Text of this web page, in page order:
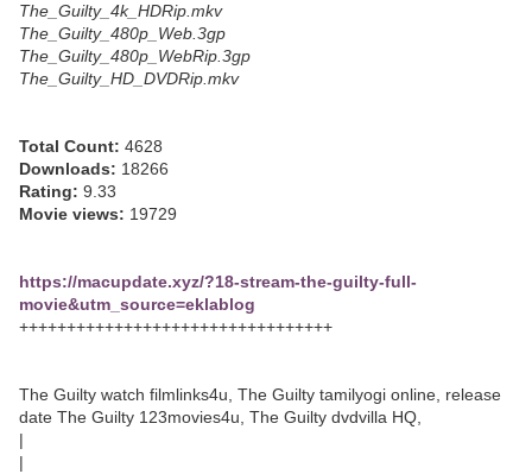
The_Guilty_4k_HDRip.mkv
The_Guilty_480p_Web.3gp
The_Guilty_480p_WebRip.3gp
The_Guilty_HD_DVDRip.mkv
Total Count: 4628
Downloads: 18266
Rating: 9.33
Movie views: 19729
https://macupdate.xyz/?18-stream-the-guilty-full-
movie&utm_source=eklablog
+++++++++++++++++++++++++++++++++
The Guilty watch filmlinks4u, The Guilty tamilyogi online, release
date The Guilty 123movies4u, The Guilty dvdvilla HQ,
|
|